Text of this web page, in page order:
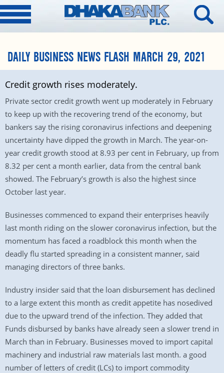
DAILY BUSINESS NEWS FLASH MARCH 29, 2021
Credit growth rises moderately.
Private sector credit growth went up moderately in February
to keep up with the recovering trend of the economy, but
bankers say the rising coronavirus infections and deepening
uncertainty have dipped the growth in March. The year-on-
year credit growth stood at 8.93 per cent in February, up from
8.32 per cent a month earlier, data from the central bank
showed. The February’s growth is also the highest since
October last year.
Businesses commenced to expand their enterprises heavily
last month riding on the slower coronavirus infection, but the
momentum has faced a roadblock this month when the
deadly flu started spreading in a consistent manner, said
managing directors of three banks.
Industry insider said that the loan disbursement has declined
to a large extent this month as credit appetite has nosedived
due to the upward trend of the infection. They added that
Funds disbursed by banks have already seen a slower trend in
March than in February. Businesses moved to import capital
machinery and industrial raw materials last month. a good
number of letters of credit (LCs) to import commodity